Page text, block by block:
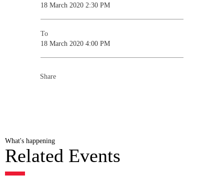
18 March 2020 2:30 PM
To
18 March 2020 4:00 PM
Share
What's happening
Related Events